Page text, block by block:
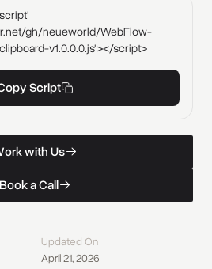
gh/neueworld/WebFlow-
v1.0.0.0.js'></script>
Script
orkwithUs
orkwithUs
BookaCall
Updated On
April 21, 2026